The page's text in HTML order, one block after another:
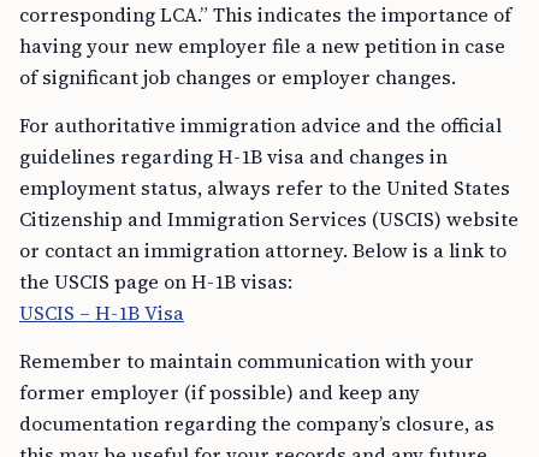
corresponding LCA.” This indicates the importance of
having your new employer file a new petition in case
of significant job changes or employer changes.
For authoritative immigration advice and the official
guidelines regarding H-1B visa and changes in
employment status, always refer to the United States
Citizenship and Immigration Services (USCIS) website
or contact an immigration attorney. Below is a link to
the USCIS page on H-1B visas:
USCIS – H-1B Visa
Remember to maintain communication with your
former employer (if possible) and keep any
documentation regarding the company’s closure, as